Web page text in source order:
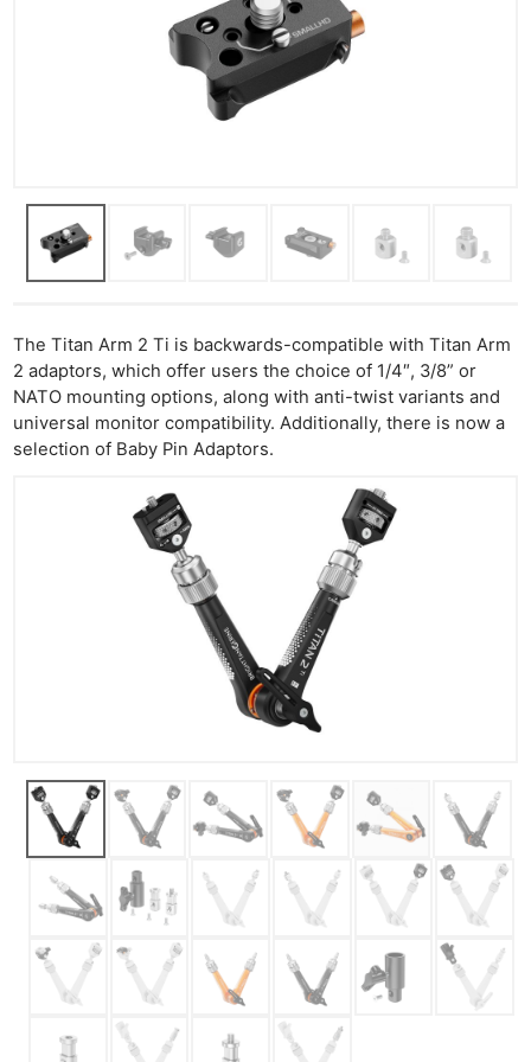
The Titan Arm 2 Ti is backwards-compatible with Titan Arm
2 adaptors, which offer users the choice of 1/4″, 3/8” or
NATO mounting options, along with anti-twist variants and
universal monitor compatibility. Additionally, there is now a
selection of Baby Pin Adaptors.